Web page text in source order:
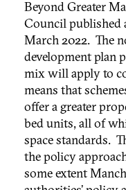
Beyond Greater
Council published
March 2022. The
development plan
mix will apply to
means that
offer a greater
bed units, all of
space standards.
the policy
some extent